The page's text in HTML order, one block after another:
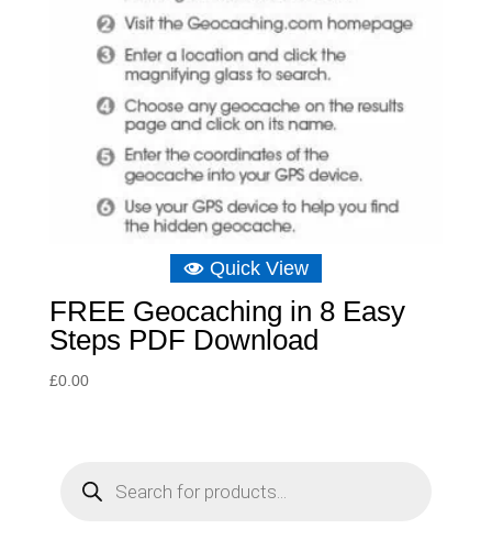
Quick View
FREE Geocaching in 8 Easy
Steps PDF Download
£0.00